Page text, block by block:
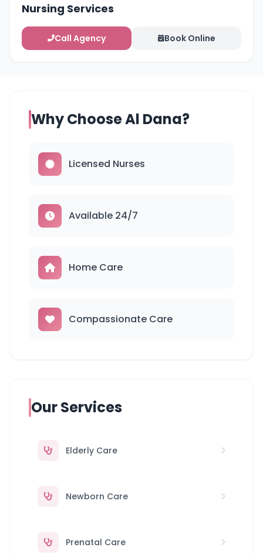
Nursing Services
Call Agency Book Online
Why Choose Al Dana?
Licensed Nurses
Available 24/7
Home Care
Compassionate Care
Our Services
Elderly Care
Newborn Care
Prenatal Care